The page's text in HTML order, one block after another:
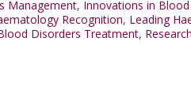
Management, Innovations in
Recognition, Leading
Disorders Treatment,